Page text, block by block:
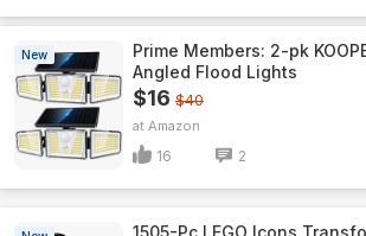
New
Prime Members: 2-pk
Angled Flood Lights
$16 $40
Amazon
16 2
1505-Pc LEGO Icons